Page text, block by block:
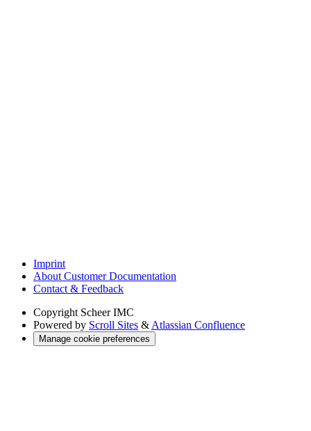
Imprint
About Customer Documentation
Contact & Feedback
Copyright Scheer IMC
Powered by Scroll Sites & Atlassian Confluence
Manage cookie preferences